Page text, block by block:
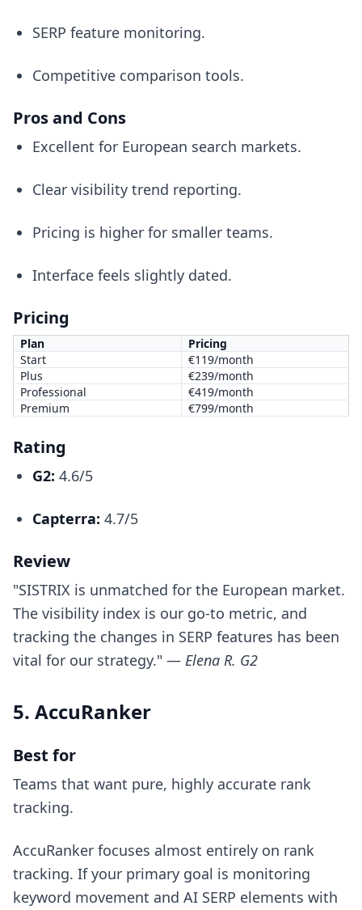
SERP feature monitoring.
Competitive comparison tools.
Pros and Cons
Excellent for European search markets.
Clear visibility trend reporting.
Pricing is higher for smaller teams.
Interface feels slightly dated.
Pricing
Plan
Pricing
Start
€119/month
Plus
€239/month
Professional
€419/month
Premium
€799/month
Rating
G2: 4.6/5
Capterra: 4.7/5
Review
"SISTRIX is unmatched for the European market.
The visibility index is our go-to metric, and
tracking the changes in SERP features has been
vital for our strategy." — Elena R. G2
5. AccuRanker
Best for
Teams that want pure, highly accurate rank
tracking.
AccuRanker focuses almost entirely on rank
tracking. If your primary goal is monitoring
keyword movement and AI SERP elements with